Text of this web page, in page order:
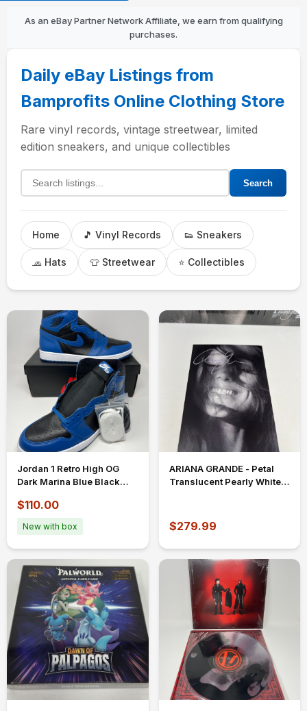
As an eBay Partner Network Affiliate, we earn from qualifying
purchases.
Daily eBay Listings from
Bamprofits Online Clothing Store
Rare vinyl records, vintage streetwear, limited
edition sneakers, and unique collectibles
Search listings Search
Home 🎵 Vinyl Records 👟 Sneakers
🧢 Hats 👕 Streetwear ⭐ Collectibles
Jordan 1 Retro High OG
Dark Marina Blue Black
$110.00
New with box
ARIANA GRANDE - Petal
Translucent Pearly White
$279.99